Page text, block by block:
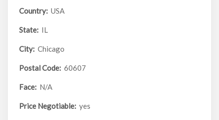
Country: USA
State: IL
City: Chicago
Postal Code: 60607
Face: N/A
Price Negotiable: yes